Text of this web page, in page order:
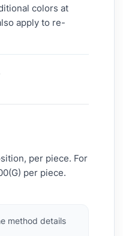
colors at
apply to re-
per piece. For
per piece.
method details